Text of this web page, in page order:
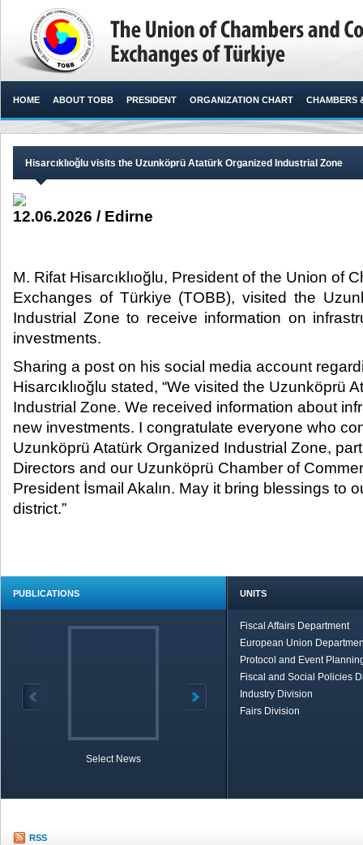
HOME ABOUT TOBB PRESIDENT ORGANIZATION CHART CHAMBERS
Hisarcıklıoğlu visits the Uzunköprü Atatürk Organized Industrial Zone
12.06.2026 / Edirne
M. Rifat Hisarcıklıoğlu, President of the Union of
Exchanges of Türkiye (TOBB), visited the
Industrial Zone to receive information on
investments. ​
Sharing a post on his social media account
Hisarcıklıoğlu stated, “We visited the Uzunköprü
Industrial Zone. We received information about
new investments. I congratulate everyone who
Uzunköprü Atatürk Organized Industrial Zone,
Directors and our Uzunköprü Chamber of
President İsmail Akalın. May it bring blessings to
district.”
PUBLICATIONS
Select News
UNITS
Fiscal Affairs Department
European Union
Protocol and Event
Fiscal and Social Policies
Industry Division
Fairs Division
RSS